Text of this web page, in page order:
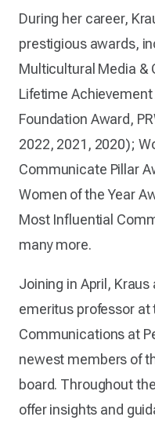
During her career,
prestigious awards,
Multicultural Media &
Lifetime Achievement
Foundation Award,
2022, 2021, 2020);
Communicate Pillar
Women of the Year
Most Influential
many more.
Joining in April,
emeritus professor at
Communications at
newest members of
board. Throughout
offer insights and